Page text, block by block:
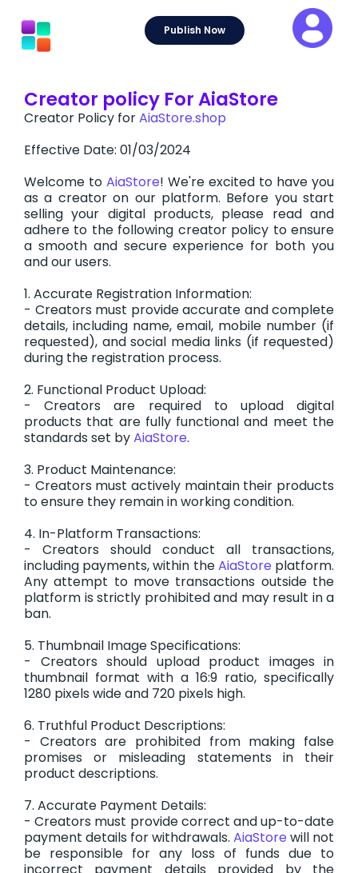
content
Publish Now
Creator policy For AiaStore
Creator Policy forAiaStore.shop
Effective Date: 01/03/2024
Welcome to AiaStore! We're excited to have you
as a creator on our platform. Before you start
selling your digital products, please read and
adhere to the following creator policy to ensure
a smooth and secure experience for both you
and our users.
1. Accurate Registration Information:
- Creators must provide accurate and complete
details, including name, email, mobile number (if
requested), and social media links (if requested)
during the registration process.
2. Functional Product Upload:
- Creators are required to upload digital
products that are fully functional and meet the
standards set byAiaStore.
3. Product Maintenance:
- Creators must actively maintain their products
to ensure they remain in working condition.
4. In-Platform Transactions:
- Creators should conduct all transactions,
including payments, within theAiaStore platform.
Any attempt to move transactions outside the
platform is strictly prohibited and may result in a
ban.
5. Thumbnail Image Specifications:
- Creators should upload product images in
thumbnail format with a 16:9 ratio, specifically
1280 pixels wide and 720 pixels high.
6. Truthful Product Descriptions:
- Creators are prohibited from making false
promises or misleading statements in their
product descriptions.
7. Accurate Payment Details:
- Creators must provide correct and up-to-date
payment details for withdrawals. AiaStore will not
be responsible for any loss of funds due to
incorrect payment details provided by the